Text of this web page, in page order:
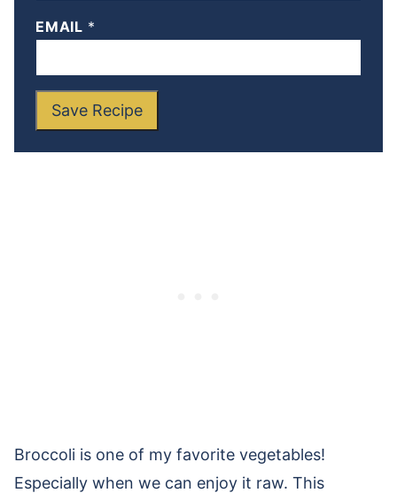
EMAIL *
Save Recipe
Broccoli is one of my favorite vegetables!
Especially when we can enjoy it raw. This